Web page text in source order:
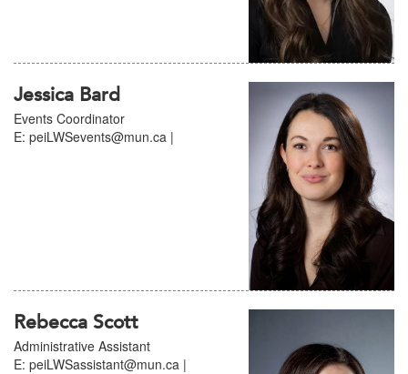
Jessica Bard
Events Coordinator
E: peiLWSevents@mun.ca |
Rebecca Scott
Administrative Assistant
E: peiLWSassistant@mun.ca |